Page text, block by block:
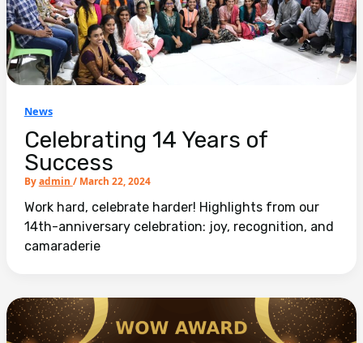
News
Celebrating 14 Years of
Success
Byadmin / March 22, 2024
Work hard, celebrate harder! Highlights from our
14th-anniversary celebration: joy, recognition, and
camaraderie